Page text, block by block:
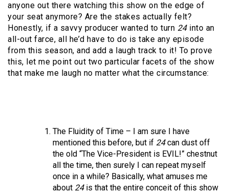
anyone out there watching this show on the edge of
your seat anymore? Are the stakes actually felt?
Honestly, if a savvy producer wanted to turn 24into an
all-out farce, all he’d have to do is take any episode
from this season, and add a laugh track to it! To prove
this, let me point out two particular facets of the show
that make me laugh no matter what the circumstance:
The Fluidity of Time – I am sure I have
mentioned this before, but if 24can dust off
the old “The Vice-President is EVIL!” chestnut
all the time, then surely I can repeat myself
once in a while? Basically, what amuses me
about 24is that the entire conceit of this show